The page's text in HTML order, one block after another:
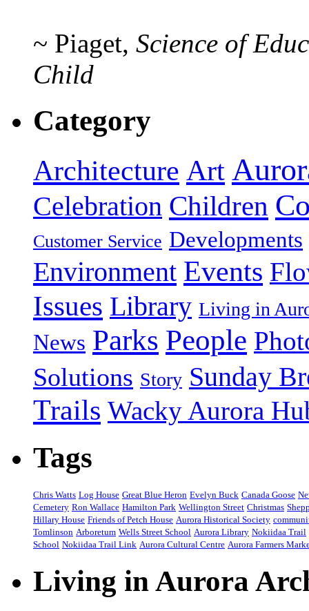
~ Piaget, Science of
Child
Category
Architecture Art
Celebration Children
Customer Service Developments
Environment Events
Issues Library Living in
News Parks People
Solutions Story Sunday
Trails Wacky Aurora
Tags
Chris Watts Log House Great Blue Heron Evelyn Buck Canada Goose
Cemetery Ron Wallace Hamilton Park Wellington Street Christmas
Hillary House Friends of Petch House Aurora Historical Society
Tomlinson Arboretum Wells Street School Aurora Library Nokiidaa Trail
School Nokiidaa Trail Link Aurora Cultural Centre Aurora Farmers
Living in Aurora